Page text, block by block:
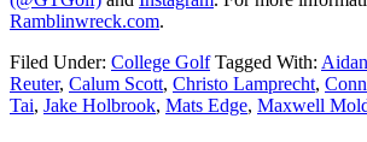
Ramblinwreck.com.
Filed Under: College Golf Tagged With:
Reuter, Calum Scott, Christo Lamprecht,
Tai, Jake Holbrook, Mats Edge, Maxwell